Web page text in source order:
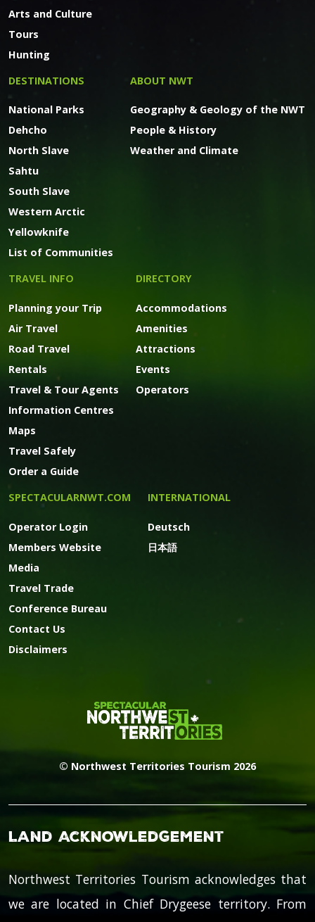
Arts and Culture
Tours
Hunting
DESTINATIONS
National Parks
Dehcho
North Slave
Sahtu
South Slave
Western Arctic
Yellowknife
List of Communities
ABOUT NWT
Geography & Geology of the NWT
People & History
Weather and Climate
TRAVEL INFO
Planning your Trip
Air Travel
Road Travel
Rentals
Travel & Tour Agents
Information Centres
Maps
Travel Safely
Order a Guide
DIRECTORY
Accommodations
Amenities
Attractions
Events
Operators
SPECTACULARNWT.COM
Operator Login
Members Website
Media
Travel Trade
Conference Bureau
Contact Us
Disclaimers
INTERNATIONAL
Deutsch
日本語
© Northwest Territories Tourism 2026
Land Acknowledgement
Northwest Territories Tourism acknowledges that
we are located in Chief Drygeese territory. From